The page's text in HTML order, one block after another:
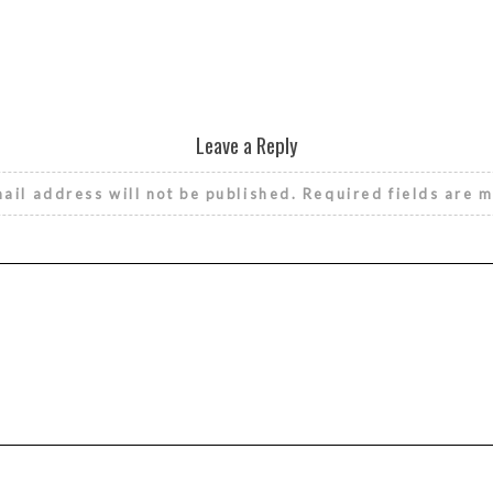
Leave a Reply
address will not be published. Required fields are